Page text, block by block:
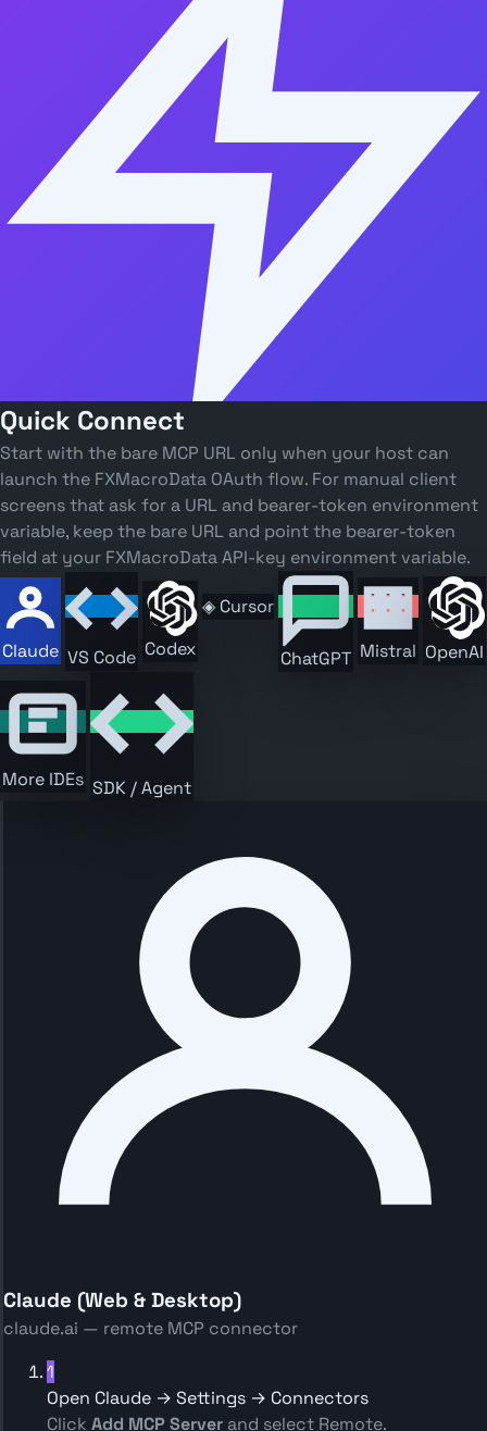
Quick Connect
Start with the bare MCP URL only when your host can
launch the FXMacroData OAuth flow. For manual client
screens that ask for a URL and bearer-token environment
variable, keep the bare URL and point the bearer-token
field at your FXMacroData API-key environment variable.
Claude VS Code Codex
◈ Cursor
ChatGPT Mistral OpenAI
More IDEs SDK / Agent
Claude (Web & Desktop)
claude.ai — remote MCP connector
1
Open Claude → Settings → Connectors
Click Add MCP Server and select Remote.